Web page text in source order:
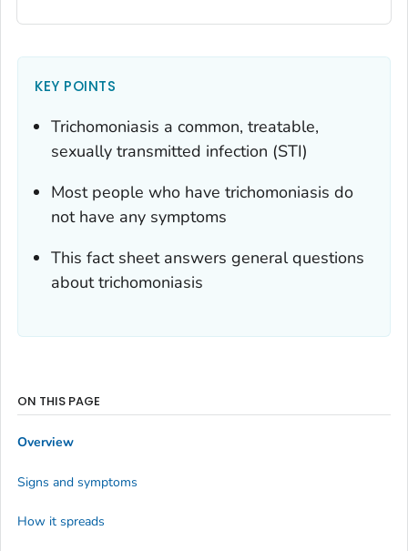
KEY POINTS
Trichomoniasis a common, treatable,
sexually transmitted infection (STI)
Most people who have trichomoniasis do
not have any symptoms
This fact sheet answers general questions
about trichomoniasis
ON THIS PAGE
Overview
Signs and symptoms
How it spreads